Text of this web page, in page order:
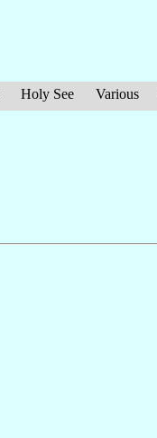
Holy See Various